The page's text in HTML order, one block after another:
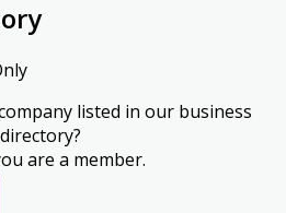
listed in our business
directory?
are a member.